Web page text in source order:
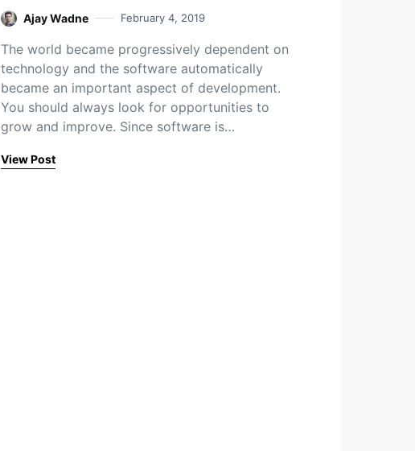
Ajay Wadne February 4, 2019
The world became progressively dependent on
technology and the software automatically
became an important aspect of development.
You should always look for opportunities to
grow and improve. Since software is…
View Post